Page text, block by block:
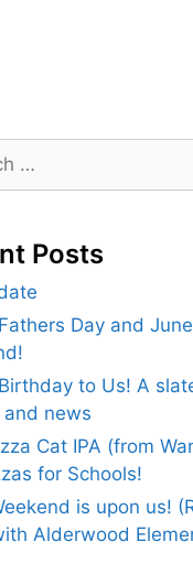
Posts
Day and
to Us! A
and news
Cat IPA (from
for Schools!
is upon us!
Alderwood